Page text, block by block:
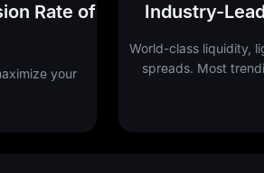
Rate of
your
Industry-
World-class liquidity,
spreads. Most